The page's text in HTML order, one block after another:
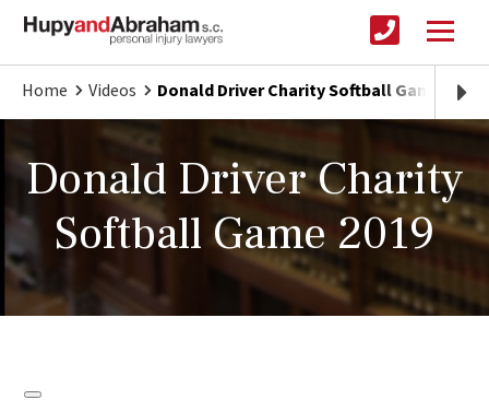
Home Videos Donald Driver Charity Softball Game 2019
Donald Driver Charity
Softball Game 2019